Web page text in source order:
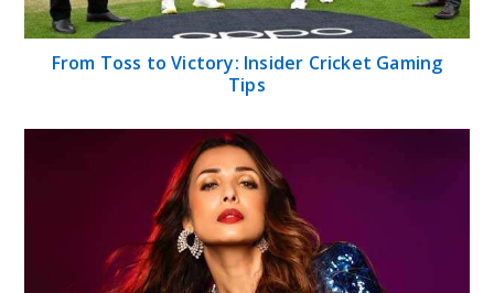
From Toss to Victory: Insider Cricket Gaming
Tips